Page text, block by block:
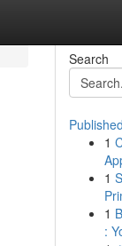
Search
1
1
1
: